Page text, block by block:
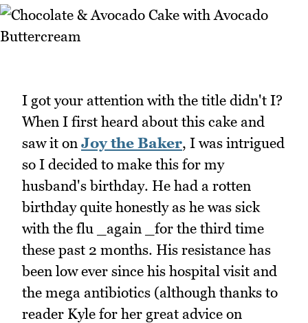
I got your attention with the title didn't I?
When I first heard about this cake and
saw it on Joy the Baker, I was intrigued
so I decided to make this for my
husband's birthday. He had a rotten
birthday quite honestly as he was sick
with the flu _again _for the third time
these past 2 months. His resistance has
been low ever since his hospital visit and
the mega antibiotics (although thanks to
reader Kyle for her great advice on